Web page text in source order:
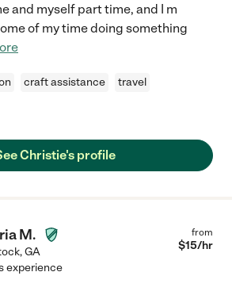
and myself part time, and I m
of my time doing something
craft assistance
travel
Christie's profile
M.
,GA
from
$15/hr
experience